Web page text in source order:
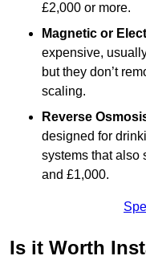
£2,000 or more.
Magnetic or
expensive,
but they don’t
scaling.
Reverse
designed for
systems that also
and £1,000.
Is it Worth